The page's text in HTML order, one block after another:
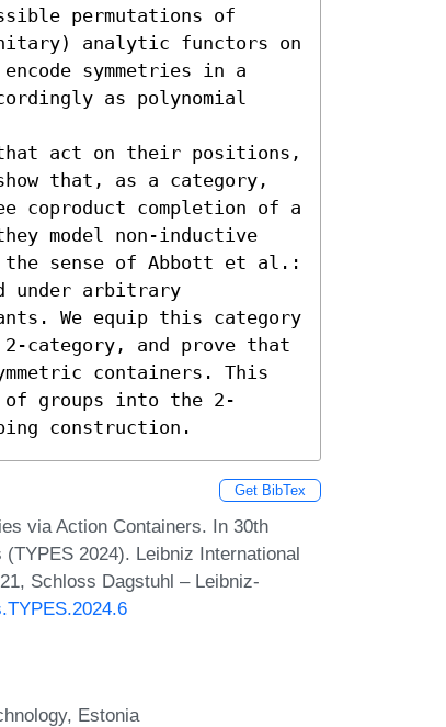
permutations of
analytic functors on
symmetries in a
as polynomial
that act on their positions,
that, as a category,
coproduct completion of a
model non-inductive
sense of Abbott et al.:
under arbitrary
We equip this category
category, and prove that
containers. This
of groups into the 2-
construction.
Get BibTex
via Action Containers. In 30th
2024). Leibniz International
Schloss Dagstuhl – Leibniz-
Estonia